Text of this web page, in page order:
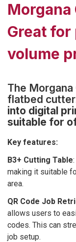
Morgana
Great
volume
The
flatbed
into digital
suitable for
Key features:
B3+ Cutting Table
making it suitable
area.
QR Code Job
allows users to
codes. This can
job setup.